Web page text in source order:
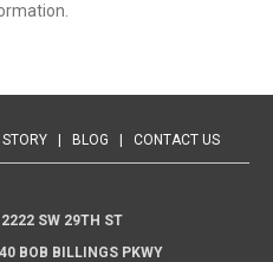
BLOG CONTACT US
2222 SW 29TH ST
BOB BILLINGS PKWY